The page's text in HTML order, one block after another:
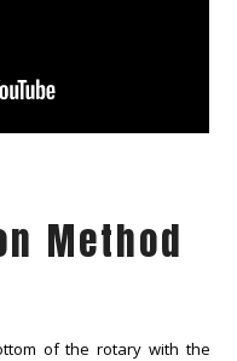
Method
of the rotary with the